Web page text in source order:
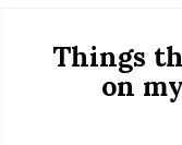
Things
on